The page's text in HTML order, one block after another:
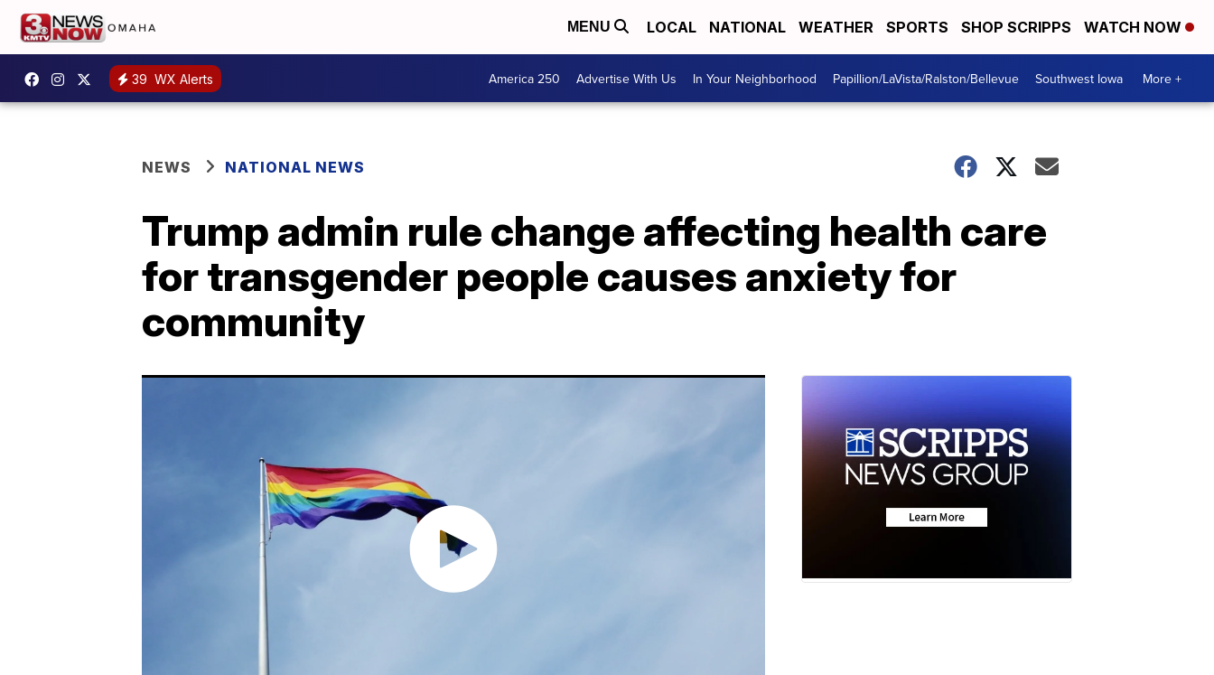
MENU LOCAL NATIONAL WEATHER SPORTS SHOP SCRIPPS WATCH NOW
39 WX Alerts America 250 Advertise With Us In Your Neighborhood Papillion/LaVista/Ralston/Bellevue Southwest Iowa More +
NEWS NATIONAL NEWS
Trump admin rule change affecting health care
for transgender people causes anxiety for
community